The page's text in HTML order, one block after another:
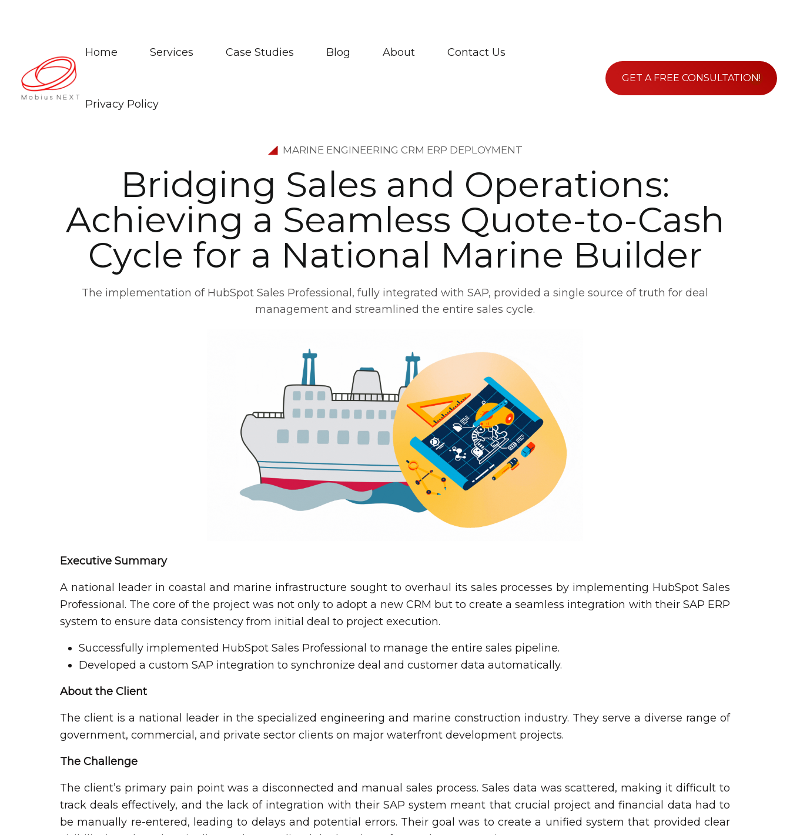
Home Services Case Studies Blog About Contact Us
Privacy Policy
GET A FREE CONSULTATION!
MARINE ENGINEERING CRM ERP DEPLOYMENT
Bridging Sales and Operations:
Achieving a Seamless Quote-to-Cash
Cycle for a National Marine Builder
The implementation of HubSpot Sales Professional, fully integrated with SAP, provided a single source of truth for deal
management and streamlined the entire sales cycle.
Executive Summary
A national leader in coastal and marine infrastructure sought to overhaul its sales processes by implementing HubSpot Sales
Professional. The core of the project was not only to adopt a new CRM but to create a seamless integration with their SAP ERP
system to ensure data consistency from initial deal to project execution.
Successfully implemented HubSpot Sales Professional to manage the entire sales pipeline.
Developed a custom SAP integration to synchronize deal and customer data automatically.
About the Client
The client is a national leader in the specialized engineering and marine construction industry. They serve a diverse range of
government, commercial, and private sector clients on major waterfront development projects.
The Challenge
The client’s primary pain point was a disconnected and manual sales process. Sales data was scattered, making it difficult to
track deals effectively, and the lack of integration with their SAP system meant that crucial project and financial data had to
be manually re-entered, leading to delays and potential errors. Their goal was to create a unified system that provided clear